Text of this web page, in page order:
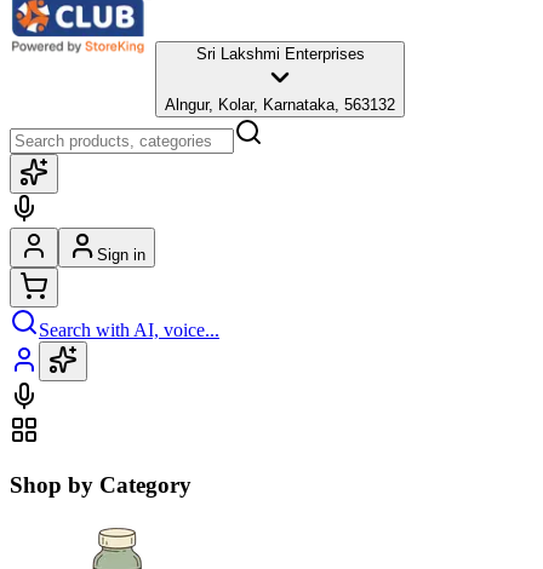
Sri Lakshmi Enterprises
Alngur, Kolar, Karnataka, 563132
Sign in
Search with AI, voice...
Shop by Category